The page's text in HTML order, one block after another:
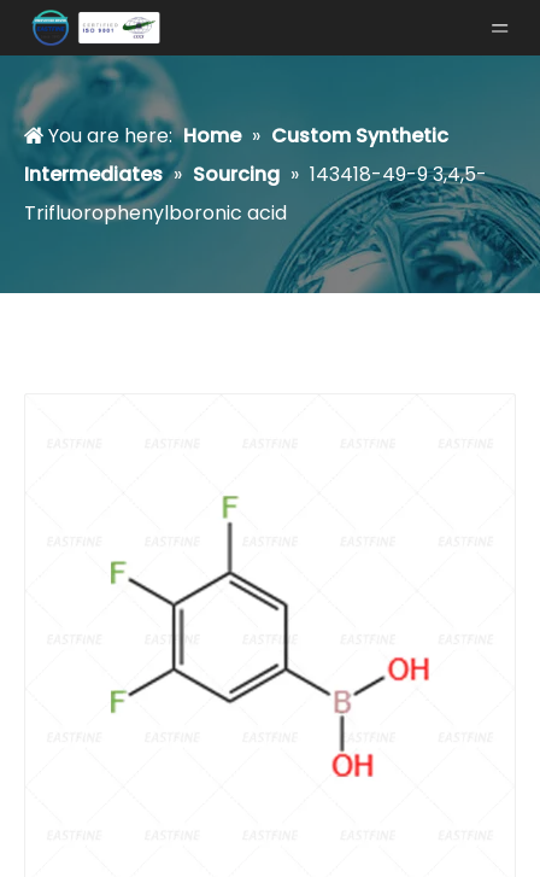
You are here: Home » Custom Synthetic
Intermediates » Sourcing » 143418-49-9 3,4,5-
Trifluorophenylboronic acid